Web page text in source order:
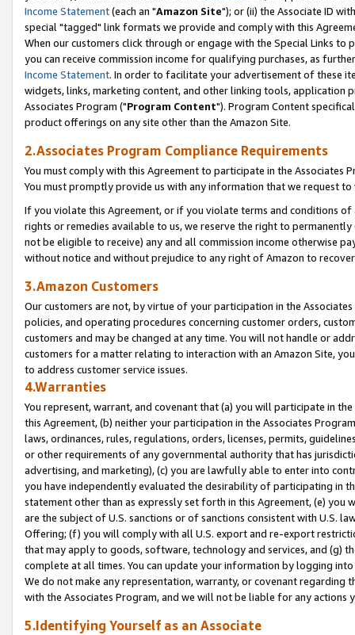
Income Statement(each an "Amazon Site"); or (ii) the Associate ID
special "tagged" link formats we provide and comply with this
When our customers click through or engage with the Special Links
you can receive commission income for qualifying purchases, as
Income Statement. In order to facilitate your advertisement of these
widgets, links, marketing content, and other linking tools, application
Associates Program ("Program Content"). Program Content
product offerings on any site other than the Amazon Site.
2.Associates Program Compliance Requirements
You must comply with this Agreement to participate in the Associates
You must promptly provide us with any information that we request
If you violate this Agreement, or if you violate terms and conditions
rights or remedies available to us, we reserve the right to
not be eligible to receive) any and all commission income otherwise
without notice and without prejudice to any right of Amazon to
3.Amazon Customers
Our customers are not, by virtue of your participation in the
policies, and operating procedures concerning customer orders,
customers and may be changed at any time. You will not handle or
customers for a matter relating to interaction with an Amazon Site,
to address customer service issues.
4.Warranties
You represent, warrant, and covenant that (a) you will participate in
this Agreement, (b) neither your participation in the Associates
laws, ordinances, rules, regulations, orders, licenses, permits,
or other requirements of any governmental authority that has
advertising, and marketing), (c) you are lawfully able to enter into
you have independently evaluated the desirability of participating in
statement other than as expressly set forth in this Agreement, (e)
are the subject of U.S. sanctions or of sanctions consistent with U.S.
Offering; (f) you will comply with all U.S. export and re-export
that may apply to goods, software, technology and services, and (g)
complete at all times. You can update your information by logging
We do not make any representation, warranty, or covenant regarding
with the Associates Program, and we will not be liable for any actions
5.Identifying Yourself as an Associate